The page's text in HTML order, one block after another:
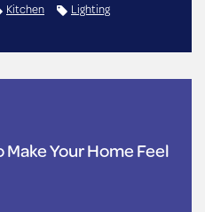
Kitchen
Lighting
Your Home Feel